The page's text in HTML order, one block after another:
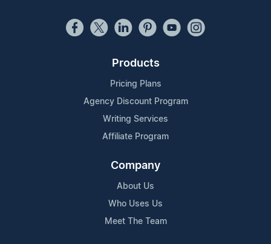
Products
Pricing Plans
Agency Discount Program
Writing Services
Affiliate Program
Company
About Us
Who Uses Us
Meet The Team